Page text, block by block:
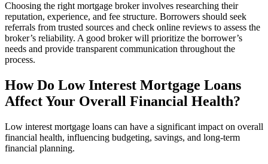
Choosing the right mortgage broker involves researching their
reputation, experience, and fee structure. Borrowers should seek
referrals from trusted sources and check online reviews to assess the
broker’s reliability. A good broker will prioritize the borrower’s
needs and provide transparent communication throughout the
process.
How Do Low Interest Mortgage Loans
Affect Your Overall Financial Health?
Low interest mortgage loans can have a significant impact on overall
financial health, influencing budgeting, savings, and long-term
financial planning.